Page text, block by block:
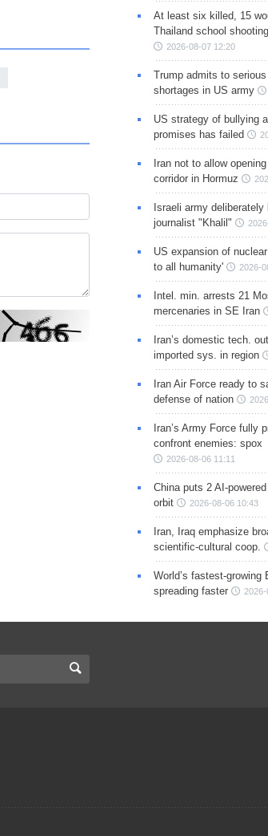
At least six killed, 15
Thailand school shooting
2026-08-07 12:20
Trump admits to
shortages in US army
US strategy of bullying
promises has failed
Iran not to allow
corridor in Hormuz
Israeli army
journalist "Khalil"
US expansion of
to all humanity'
2026-
Intel. min. arrests 21
mercenaries in SE Iran
Iran’s domestic tech.
imported sys. in region
Iran Air Force ready to
defense of nation
Iran’s Army Force fully
confront enemies: spox
2026-08-06 11:11
China puts 2 AI-
orbit
2026-08-06 10:43
Iran, Iraq emphasize
scientific-cultural coop.
World’s fastest-growing
spreading faster